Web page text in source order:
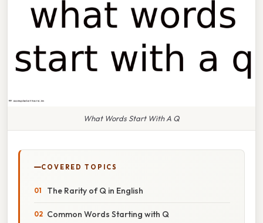
What Words Start With A Q
COVERED TOPICS
The Rarity of Q in English
Common Words Starting with Q